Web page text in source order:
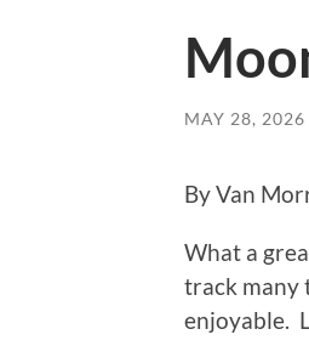
MAY 28, 2026
By Van
What a
track many
enjoyable.